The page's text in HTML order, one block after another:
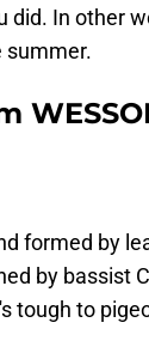
In other
summer.
formed by
by bassist
tough to